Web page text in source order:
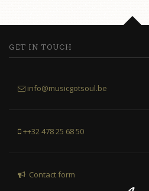
GET IN TOUCH
info@musicgotsoul.be
++32 478 25 68 50
Contact form